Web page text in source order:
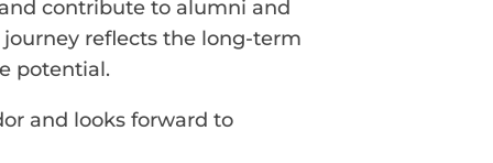
contribute to alumni and
reflects the long-term
potential.
and looks forward to